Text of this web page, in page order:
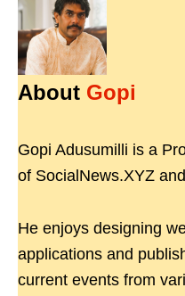
About Gopi
Gopi Adusumilli is a
of SocialNews.XYZ
He enjoys designing
applications and
current events from